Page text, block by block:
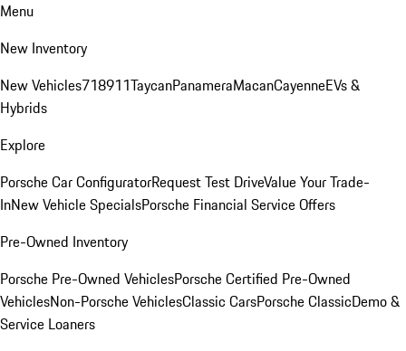
Menu
New Inventory
New Vehicles718911TaycanPanameraMacanCayenneEVs &
Hybrids
Explore
Porsche Car ConfiguratorRequest Test DriveValue Your Trade-
InNew Vehicle SpecialsPorsche Financial Service Offers
Pre-Owned Inventory
Porsche Pre-Owned VehiclesPorsche Certified Pre-Owned
VehiclesNon-Porsche VehiclesClassic CarsPorsche ClassicDemo &
Service Loaners